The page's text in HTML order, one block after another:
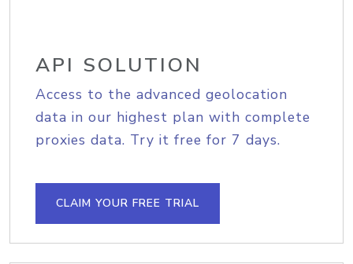
API SOLUTION
Access to the advanced geolocation
data in our highest plan with complete
proxies data. Try it free for 7 days.
CLAIM YOUR FREE TRIAL